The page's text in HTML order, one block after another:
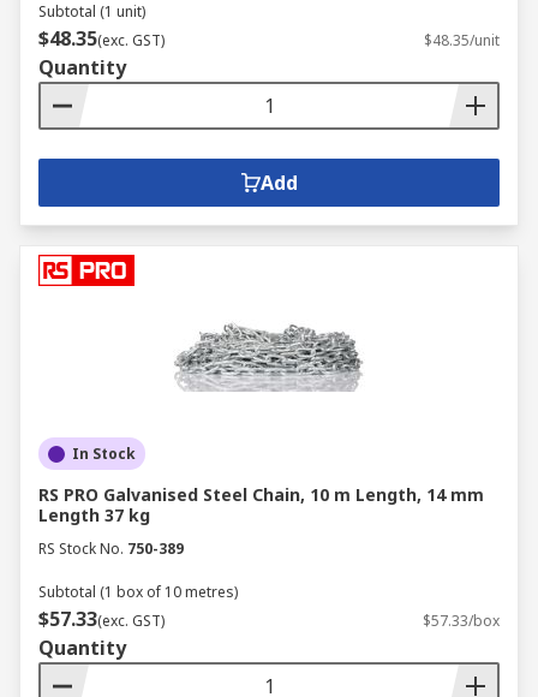
Subtotal (1 unit)
$48.35(exc. GST) $48.35/unit
Quantity
Add
In Stock
RS PRO Galvanised Steel Chain, 10 m Length, 14 mm
Length 37 kg
RS Stock No. 750-389
Subtotal (1 box of 10 metres)
$57.33(exc. GST) $57.33/box
Quantity